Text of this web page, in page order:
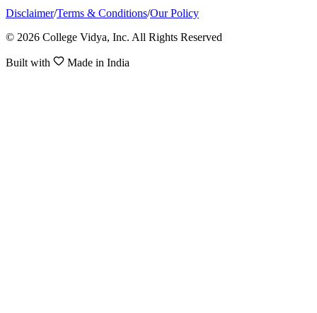
Disclaimer/Terms & Conditions/Our Policy
© 2026 College Vidya, Inc. All Rights Reserved
Built with Made in India